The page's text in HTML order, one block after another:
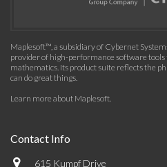
Maplesoft™, a subsidiary of Cybernet
provider of high-performance software tools
mathematics. Its product suite reflects the
can do great things.
Learn more about Maplesoft.
Contact Info
615 Kumpf Drive